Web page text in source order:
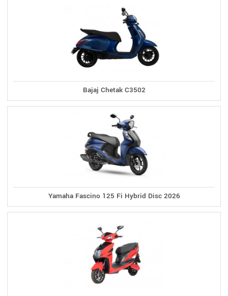
Bajaj Chetak C3502
Yamaha Fascino 125 Fi Hybrid Disc 2026